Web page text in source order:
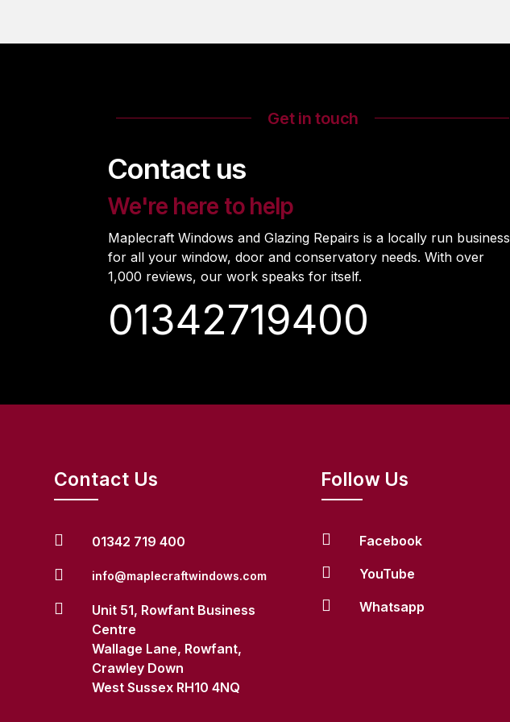
Get in touch
Contact us
We're here to help
Maplecraft Windows and Glazing Repairs is a locally run business
for all your window, door and conservatory needs. With over
1,000 reviews, our work speaks for itself.
01342719400
Contact Us
 01342 719 400
 info@maplecraftwindows.com

Unit 51, Rowfant Business
Centre
Wallage Lane, Rowfant,
Crawley Down
West Sussex RH10 4NQ
Follow Us
 Facebook
 YouTube
 Whatsapp